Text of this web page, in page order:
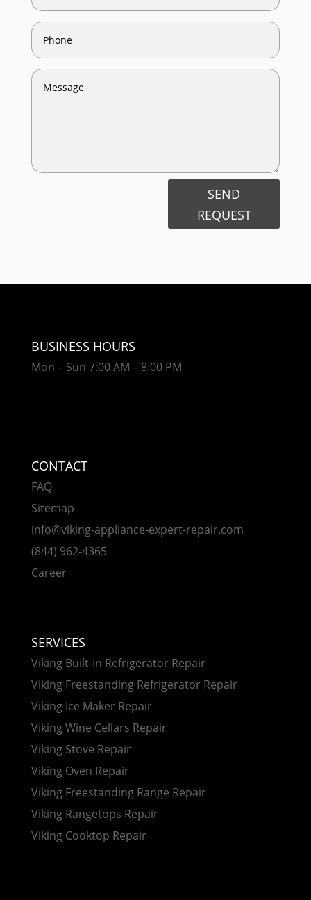
SEND
REQUEST
BUSINESS HOURS
Mon – Sun 7:00 AM – 8:00 PM
CONTACT
FAQ
Sitemap
info@viking-appliance-expert-repair.com
(844) 962-4365
Career
SERVICES
Viking Built-In Refrigerator Repair
Viking Freestanding Refrigerator Repair
Viking Ice Maker Repair
Viking Wine Cellars Repair
Viking Stove Repair
Viking Oven Repair
Viking Freestanding Range Repair
Viking Rangetops Repair
Viking Cooktop Repair